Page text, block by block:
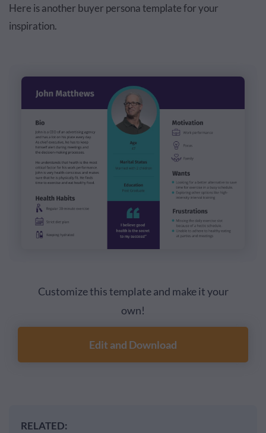
Here is another buyer persona template for your
inspiration.
Customize this template and make it your
own!
Edit and Download
RELATED: